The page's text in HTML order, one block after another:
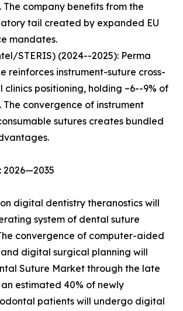
company benefits from the
tail created by expanded EU
mandates.
STERIS) (2024--2025): Perma
reinforces instrument-suture cross-
clinics positioning, holding ~6--9% of
convergence of instrument
sutures creates bundled
2026—2035
digital dentistry theranostics will
system of dental suture
convergence of computer-aided
digital surgical planning will
Suture Market through the late
an estimated 40% of newly
patients will undergo digital